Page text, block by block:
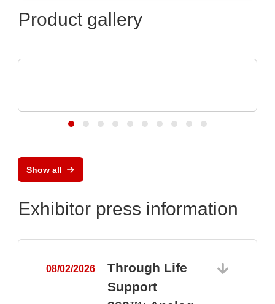
Product gallery
Show all
Exhibitor press information
08/02/2026
Through Life
Support